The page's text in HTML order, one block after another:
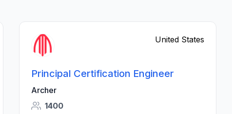
United States
Principal Certification Engineer
Archer
1400